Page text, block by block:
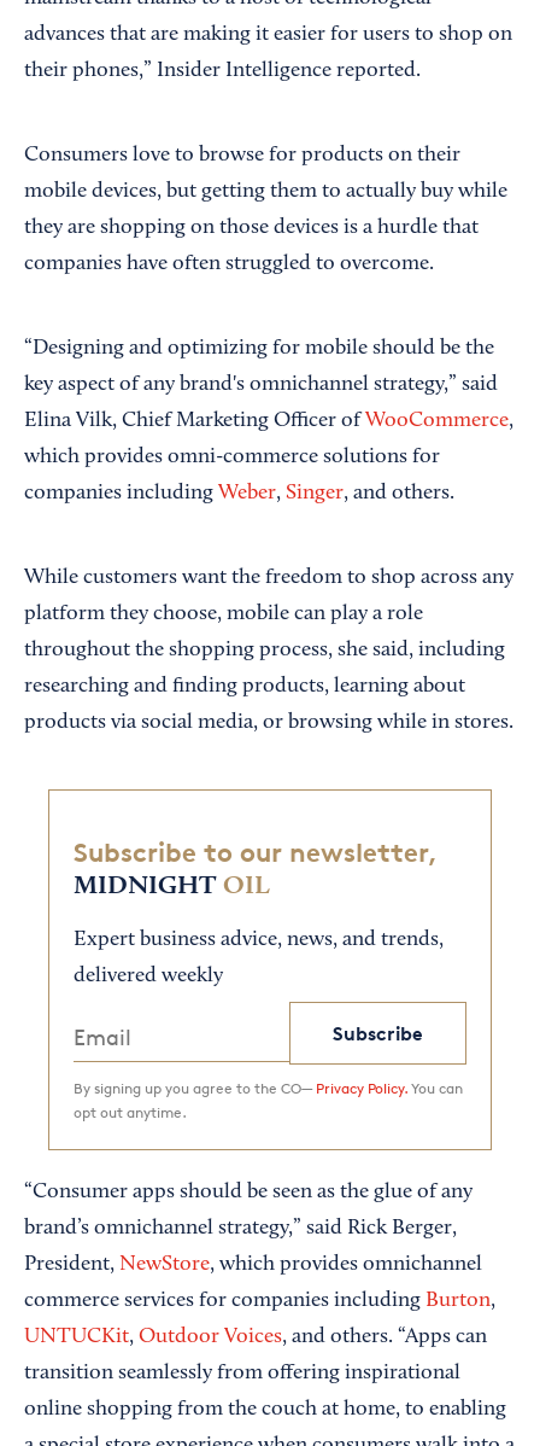
advances that are making it easier for users to shop on
their phones,” Insider Intelligence reported.
Consumers love to browse for products on their
mobile devices, but getting them to actually buy while
they are shopping on those devices is a hurdle that
companies have often struggled to overcome.
“Designing and optimizing for mobile should be the
key aspect of any brand's omnichannel strategy,” said
Elina Vilk, Chief Marketing Officer of WooCommerce,
which provides omni-commerce solutions for
companies including Weber, Singer, and others.
While customers want the freedom to shop across any
platform they choose, mobile can play a role
throughout the shopping process, she said, including
researching and finding products, learning about
products via social media, or browsing while in stores.
Subscribe to our newsletter,
MIDNIGHT OIL
Expert business advice, news, and trends,
delivered weekly
Subscribe
By signing up you agree to the CO— Privacy Policy. You can
opt out anytime.
“Consumer apps should be seen as the glue of any
brand’s omnichannel strategy,” said Rick Berger,
President, NewStore, which provides omnichannel
commerce services for companies including Burton,
UNTUCKit, Outdoor Voices, and others. “Apps can
transition seamlessly from offering inspirational
online shopping from the couch at home, to enabling